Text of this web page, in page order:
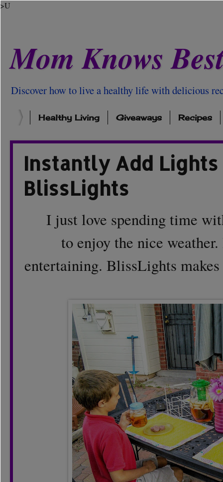
>U
Mom Knows
Discover how to live a healthy life with delicious
Healthy Living Giveaways Recipes
Instantly Add
BlissLights
I just love spending time
to enjoy the nice
entertaining. BlissLights